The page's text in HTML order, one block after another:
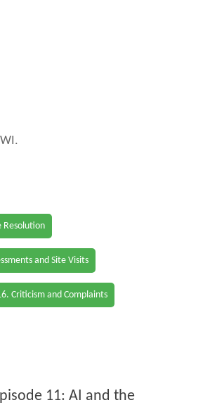
and Site Visits
Criticism and Complaints
11: AI and the